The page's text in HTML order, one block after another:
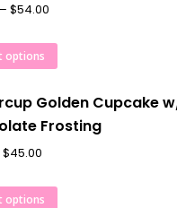
–$54.00
options
Golden Cupcake
Frosting
$45.00
options